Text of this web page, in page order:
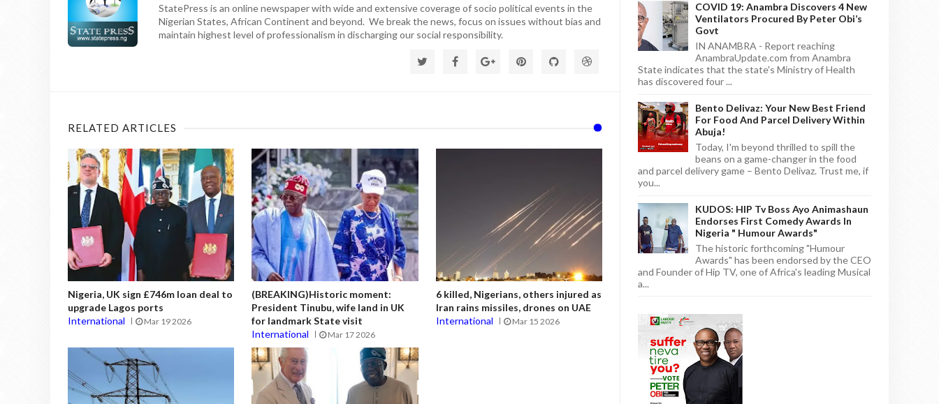
StatePress is an online newspaper with wide and extensive coverage of socio political events in the
Nigerian States, African Continent and beyond. We break the news, focus on issues without bias and
maintain highest level of professionalism in discharging our social responsibility.
RELATED ARTICLES
Nigeria, UK sign £746m loan deal to
upgrade Lagos ports
International
Mar 19 2026
(BREAKING)Historic moment:
President Tinubu, wife land in UK
for landmark State visit
International
Mar 17 2026
6 killed, Nigerians, others injured as
Iran rains missiles, drones on UAE
International
Mar 15 2026
COVID 19: Anambra Discovers 4 New
Ventilators Procured By Peter Obi’s
Govt
IN ANAMBRA - Report reaching
AnambraUpdate.com from Anambra
State indicates that the state's Ministry of Health
has discovered four ...
Bento Delivaz: Your New Best Friend
For Food And Parcel Delivery Within
Abuja!
Today, I'm beyond thrilled to spill the
beans on a game-changer in the food
and parcel delivery game – Bento Delivaz. Trust me, if
you...
KUDOS: HIP Tv Boss Ayo Animashaun
Endorses First Comedy Awards In
Nigeria " Humour Awards"
The historic forthcoming "Humour
Awards" has been endorsed by the CEO
and Founder of Hip TV, one of Africa's leading Musical
a...